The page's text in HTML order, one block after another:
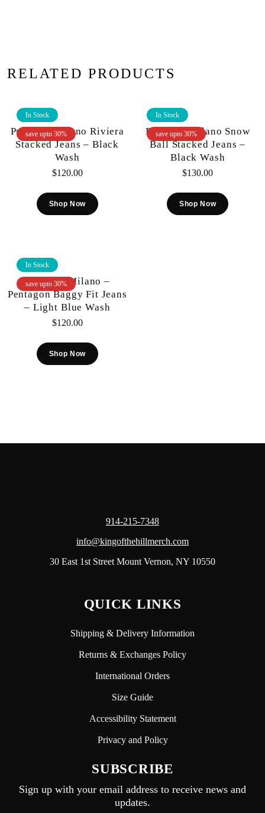
RELATED PRODUCTS
save upto 30%
In Stock
Premium Milano Riviera
Stacked Jeans – Black
Wash
$120.00
Shop Now
save upto 30%
In Stock
Premium Milano Snow
Ball Stacked Jeans –
Black Wash
$130.00
Shop Now
save upto 30%
In Stock
Premium Milano –
Pentagon Baggy Fit Jeans
– Light Blue Wash
$120.00
Shop Now
914-215-7348
info@kingofthehillmerch.com
30 East 1st Street Mount Vernon, NY 10550
QUICK LINKS
Shipping & Delivery Information
Returns & Exchanges Policy
International Orders
Size Guide
Accessibility Statement
Privacy and Policy
SUBSCRIBE
Sign up with your email address to receive news and
updates.